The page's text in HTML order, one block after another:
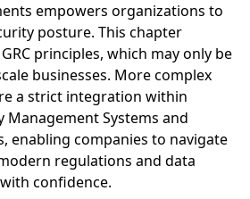
empowers organizations to
posture. This chapter
principles, which may only be
businesses. More complex
a strict integration within
Systems and
enabling companies to navigate
regulations and data
confidence.